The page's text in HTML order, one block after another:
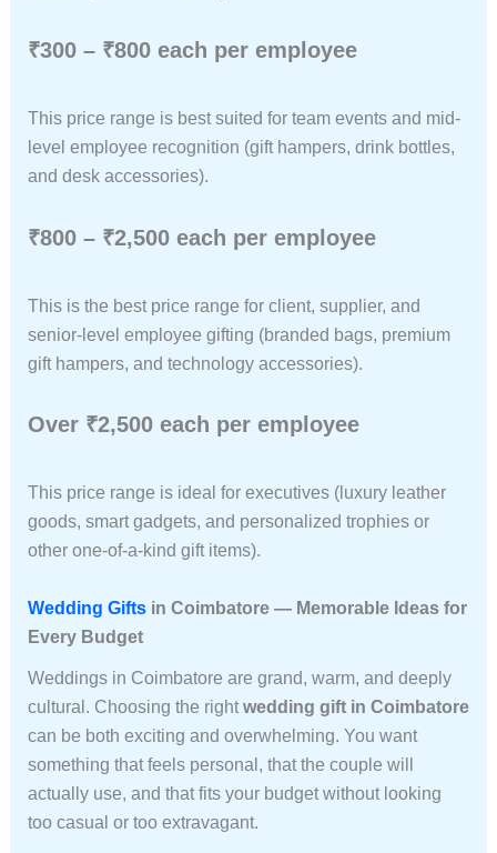
₹300 – ₹800 each per employee
This price range is best suited for team events and mid-
level employee recognition (gift hampers, drink bottles,
and desk accessories).
₹800 – ₹2,500 each per employee
This is the best price range for client, supplier, and
senior-level employee gifting (branded bags, premium
gift hampers, and technology accessories).
Over ₹2,500 each per employee
This price range is ideal for executives (luxury leather
goods, smart gadgets, and personalized trophies or
other one-of-a-kind gift items).
Wedding Giftsin Coimbatore — Memorable Ideas for
Every Budget
Weddings in Coimbatore are grand, warm, and deeply
cultural. Choosing the right wedding gift in Coimbatore
can be both exciting and overwhelming. You want
something that feels personal, that the couple will
actually use, and that fits your budget without looking
too casual or too extravagant.